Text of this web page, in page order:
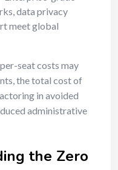
data privacy
meet global
seat costs may
the total cost of
in avoided
administrative
the Zero